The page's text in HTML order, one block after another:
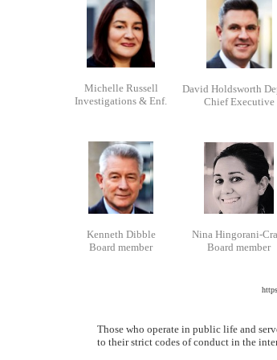
Michelle Russell
Investigations & Enf.
David Holdsworth
Chief Executive
Kenneth Dibble
Board member
Nina Hingorani-
Board member
Those who operate in public life and
to their strict codes of conduct in the